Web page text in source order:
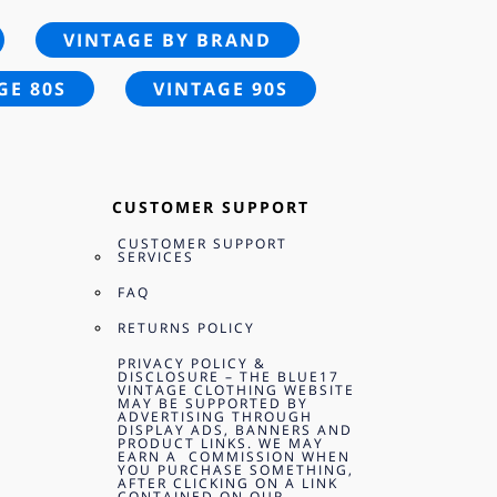
VINTAGE BY BRAND
80S VINTAGE 90S
CUSTOMER SUPPORT
CUSTOMER SUPPORT
SERVICES
FAQ
RETURNS POLICY
PRIVACY POLICY &
DISCLOSURE – THE BLUE17
VINTAGE CLOTHING WEBSITE
MAY BE SUPPORTED BY
ADVERTISING THROUGH
DISPLAY ADS, BANNERS AND
PRODUCT LINKS. WE MAY
EARN A COMMISSION WHEN
YOU PURCHASE SOMETHING,
AFTER CLICKING ON A LINK